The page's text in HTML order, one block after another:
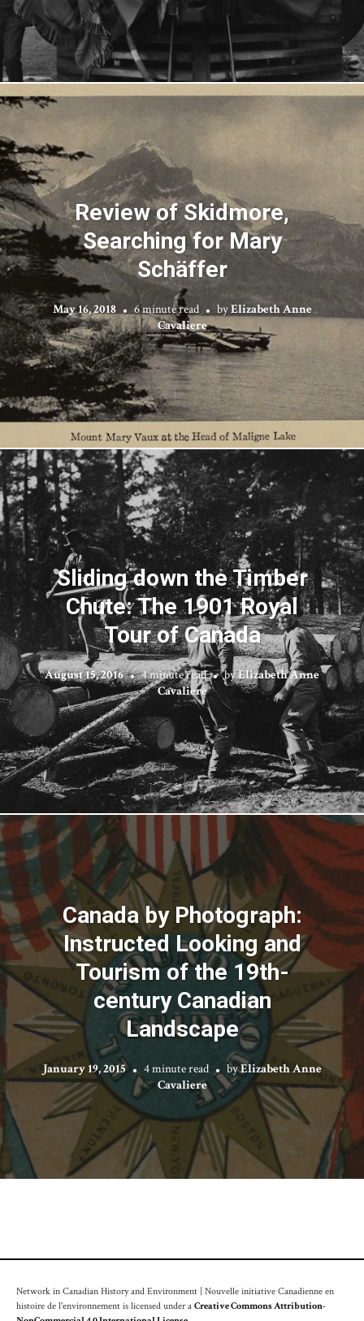
Review of Skidmore,
Searching for Mary
Schäffer
May 16, 2018 6 minute read byElizabeth Anne
Cavaliere
Sliding down the Timber
Chute: The 1901 Royal
Tour of Canada
August 15, 2016 4 minute read byElizabeth Anne
Cavaliere
Canada by Photograph:
Instructed Looking and
Tourism of the 19th-
century Canadian
Landscape
January 19, 2015 4 minute read byElizabeth Anne
Cavaliere
Network in Canadian History and Environment | Nouvelle initiative Canadienne en
histoire de l'environnement is licensed under aCreative Commons Attribution-